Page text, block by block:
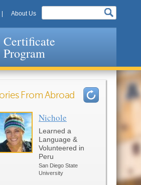
About Us
Certificate
Program
From Abroad
Nichole
Learned a
Language &
Volunteered in
Peru
San Diego State
University